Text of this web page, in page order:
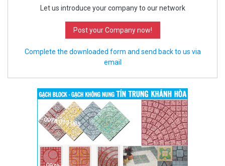
Let us introduce your company to our network
Post your Company now!
Complete the downloaded form and send back to us via
email